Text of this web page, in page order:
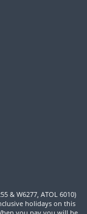
& W6277, ATOL 6010)
holidays on this